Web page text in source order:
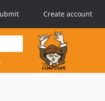
Create account